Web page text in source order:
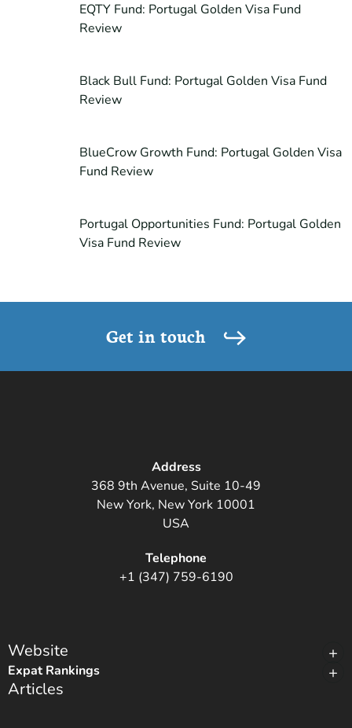
EQTY Fund: Portugal Golden Visa Fund
Review
Black Bull Fund: Portugal Golden Visa Fund
Review
BlueCrow Growth Fund: Portugal Golden Visa
Fund Review
Portugal Opportunities Fund: Portugal Golden
Visa Fund Review
Get in touch
Address
368 9th Avenue, Suite 10-49
New York, New York 10001
USA
Telephone
+1 (347) 759-6190
Website
Expat Rankings
Articles